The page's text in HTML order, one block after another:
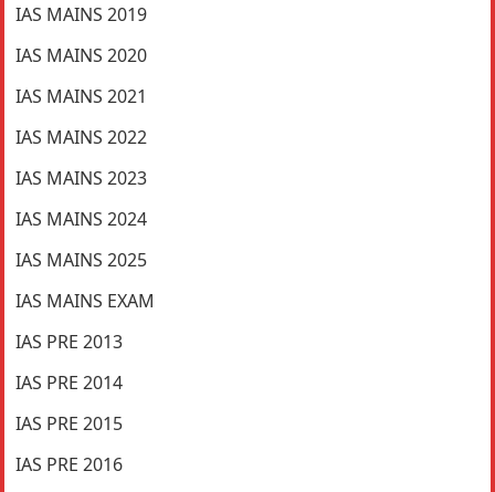
IAS MAINS 2019
IAS MAINS 2020
IAS MAINS 2021
IAS MAINS 2022
IAS MAINS 2023
IAS MAINS 2024
IAS MAINS 2025
IAS MAINS EXAM
IAS PRE 2013
IAS PRE 2014
IAS PRE 2015
IAS PRE 2016